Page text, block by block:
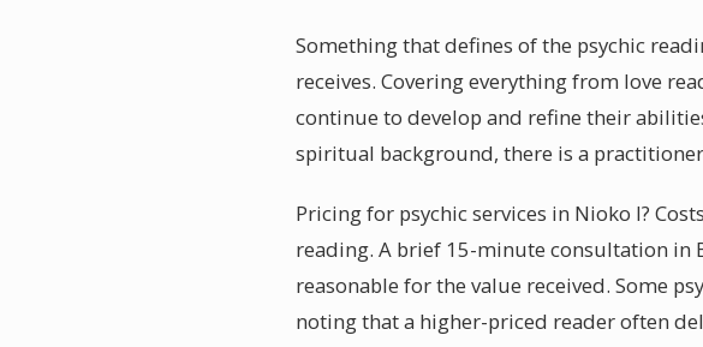
Something that defines of the psychic
receives. Covering everything from love
continue to develop and refine their
spiritual background, there is a
Pricing for psychic services in Nioko I?
reading. A brief 15-minute consultation in
reasonable for the value received. Some
noting that a higher-priced reader often